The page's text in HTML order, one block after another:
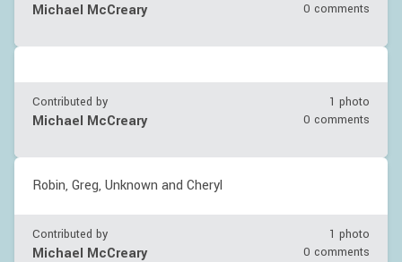
Michael McCreary 0 comments
Contributed by 1 photo
Michael McCreary 0 comments
Robin, Greg, Unknown and Cheryl
Contributed by 1 photo
Michael McCreary 0 comments